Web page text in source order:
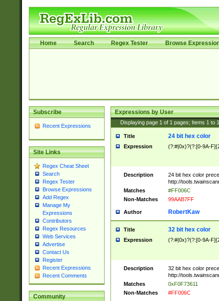
Home Search Regex Tester Browse
Subscribe
Recent Expressions
Site Links
Regex Cheat Sheet
Search
Regex Tester
Browse Expressions
Add Regex
Manage My
Expressions
Contributors
Regex Resources
Web Services
Advertise
Contact Us
Register
Recent Expressions
Recent Comments
Community
Expressions by User
Displaying page 1 of 1 pages; Items 1 to
Title 24 bit hex color
Expression (?:#|0x)?(?:[0-9A-
Description
24 bit hex color
http://
Matches
#FF006C
Non-Matches
99AAB7FF
Author RobertKaw
Title 32 bit hex color
Expression (?:#|0x)?(?:[0-9A-
Description
32 bit hex color
http://
Matches
0xF0F73611
Non-Matches
#FF006C